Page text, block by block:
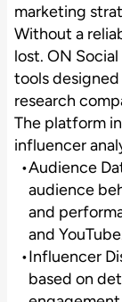
marketing
Without a
lost. ON
tools
research
The platform
influencer
Audience
audience
and
and
Influencer
based on